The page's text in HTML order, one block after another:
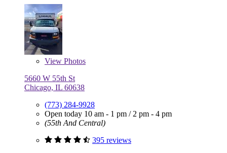
View Photos
5660 W 55th St
Chicago, IL 60638
(773) 284-9928
Open today 10 am - 1 pm / 2 pm - 4 pm
(55th And Central)
395 reviews